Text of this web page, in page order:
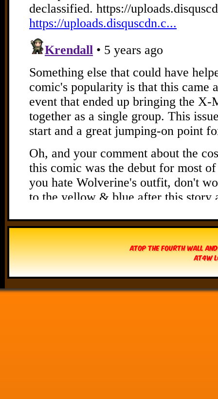
Atop The Fourth Wall
AT4W